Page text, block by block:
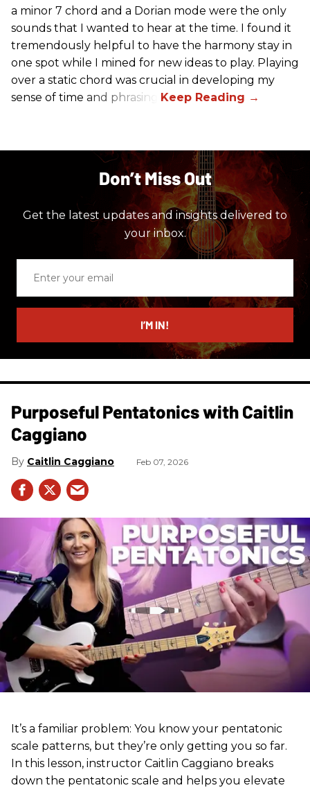
a minor 7 chord and a Dorian mode were the only
sounds that I wanted to hear at the time. I found it
tremendously helpful to have the harmony stay in
one spot while I mined for new ideas to play. Playing
over a static chord was crucial in developing my
sense of time and phrasing.
Don’t Miss Out
Get the latest updates and insights delivered to
your inbox.
email
I’M IN!
Purposeful Pentatonics with Caitlin
Caggiano
Caitlin Caggiano Feb 07, 2026
It’s a familiar problem: You know your pentatonic
scale patterns, but they’re only getting you so far.
In this lesson, instructor Caitlin Caggiano breaks
down the pentatonic scale and helps you elevate